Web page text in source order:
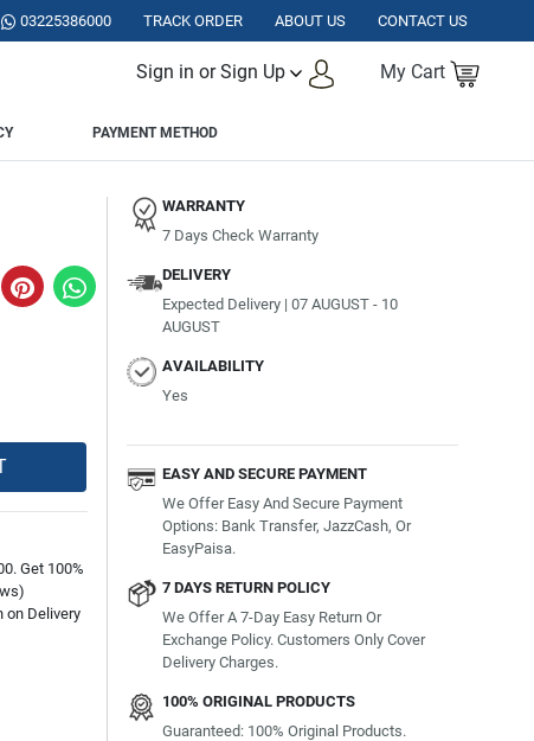
03225386000 TRACK ORDER ABOUT US CONTACT US
Sign in or Sign Up My Cart
PAYMENT METHOD
Get 100%
on Delivery
WARRANTY
7 Days Check Warranty
DELIVERY
Expected Delivery | 07 AUGUST - 10
AUGUST
AVAILABILITY
Yes
EASY AND SECURE PAYMENT
We Offer Easy And Secure Payment
Options: Bank Transfer, JazzCash, Or
EasyPaisa.
7 DAYS RETURN POLICY
We Offer A 7-Day Easy Return Or
Exchange Policy. Customers Only Cover
Delivery Charges.
100% ORIGINAL PRODUCTS
Guaranteed: 100% Original Products.